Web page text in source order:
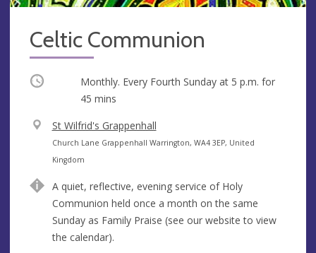
Celtic Communion
Occurring Monthly. Every Fourth Sunday at 5 p.m. for
45 mins
V
e
n
e
St Wilfrid's Grappenhall
A
d
r
e
s
s
Church Lane Grappenhall Warrington, WA4 3EP, United
Kingdom
A quiet, reflective, evening service of Holy
Communion held once a month on the same
Sunday as Family Praise (see our website to view
the calendar).